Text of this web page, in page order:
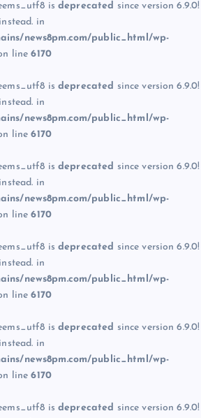
is deprecated since version 6.9.0!
in
news8pm.com/public_html/wp-
line6170
is deprecated since version 6.9.0!
in
news8pm.com/public_html/wp-
line6170
is deprecated since version 6.9.0!
in
news8pm.com/public_html/wp-
line6170
is deprecated since version 6.9.0!
in
news8pm.com/public_html/wp-
line6170
is deprecated since version 6.9.0!
in
news8pm.com/public_html/wp-
line6170
is deprecated since version 6.9.0!